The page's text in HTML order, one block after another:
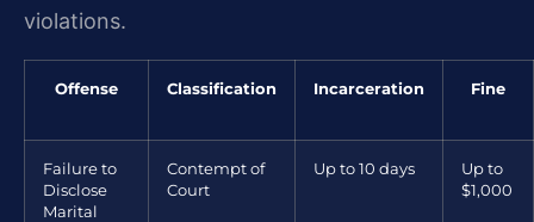
violations.
Offense Classification Incarceration Fine
Failure to
Disclose
Marital
Contempt of
Court
Up to 10 days
Up to
$1,000